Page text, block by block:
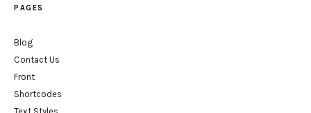
PAGES
Blog
Contact Us
Front
Shortcodes